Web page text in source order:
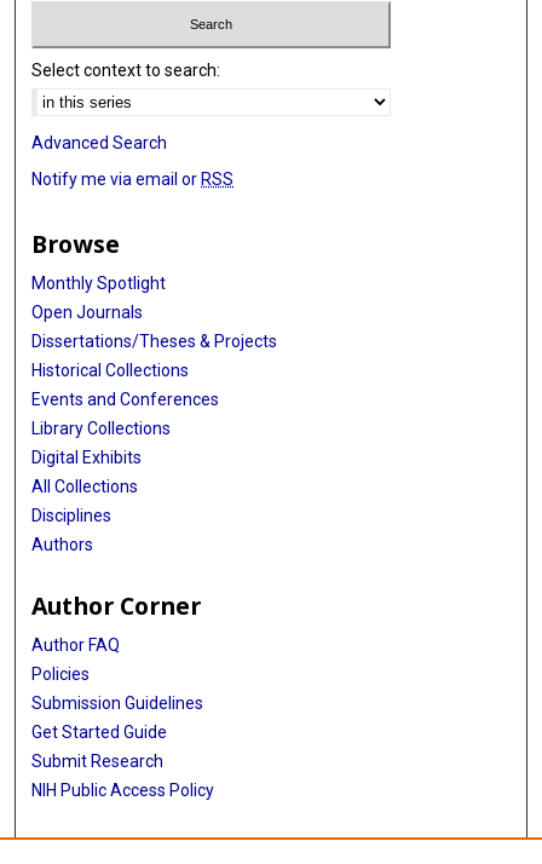
Select context to search:
Advanced Search
Notify me via email or RSS
Browse
Monthly Spotlight
Open Journals
Dissertations/Theses & Projects
Historical Collections
Events and Conferences
Library Collections
Digital Exhibits
All Collections
Disciplines
Authors
Author Corner
Author FAQ
Policies
Submission Guidelines
Get Started Guide
Submit Research
NIH Public Access Policy
More Info